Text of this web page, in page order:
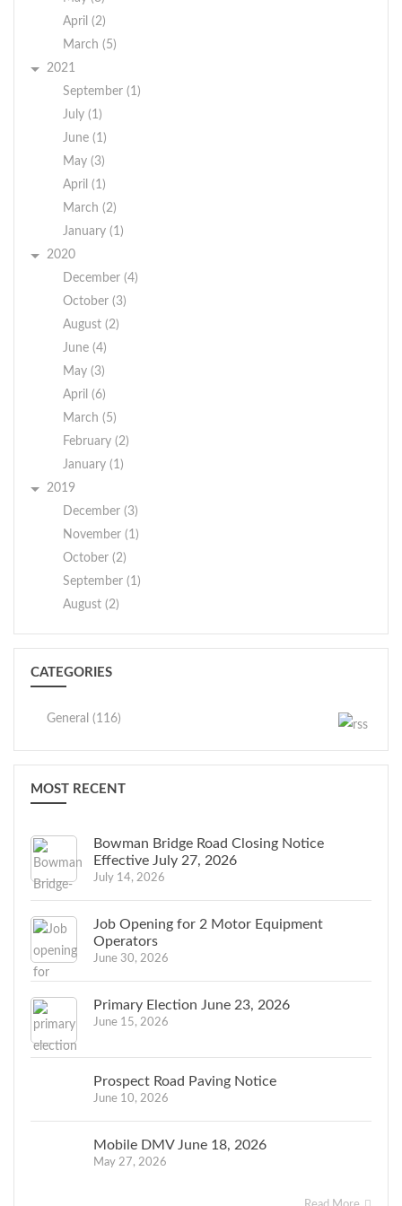
April (2)
March (5)
2021
September (1)
July (1)
June (1)
May (3)
April (1)
March (2)
January (1)
2020
December (4)
October (3)
August (2)
June (4)
May (3)
April (6)
March (5)
February (2)
January (1)
2019
December (3)
November (1)
October (2)
September (1)
August (2)
CATEGORIES
General (116)
MOST RECENT
Bowman Bridge Road Closing Notice
Effective July 27, 2026
July 14, 2026
Job Opening for 2 Motor Equipment
Operators
June 30, 2026
Primary Election June 23, 2026
June 15, 2026
Prospect Road Paving Notice
June 10, 2026
Mobile DMV June 18, 2026
May 27, 2026